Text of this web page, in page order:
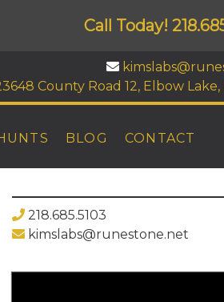
Call Today!
County Road 12, Elbow Lake,
BLOG CONTACT
218.685.5103
kimslabs@runestone.net